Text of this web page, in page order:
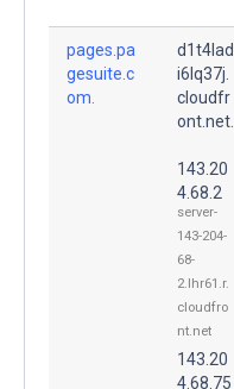
pages.pa
gesuite.c
om.
d1t4lad
i6lq37j.
cloudfr
ont.net.
143.20
4.68.2
server-
143-204-
68-
2.lhr61.r.
cloudfro
nt.net
143.20
4.68.75